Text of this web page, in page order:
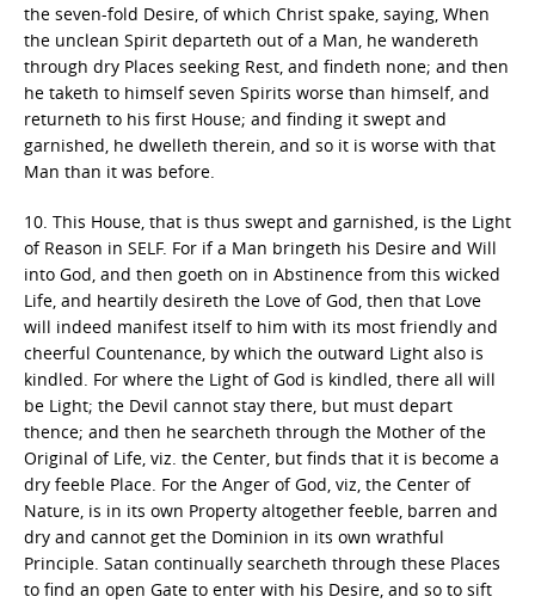
the seven-fold Desire, of which Christ spake, saying, When
the unclean Spirit departeth out of a Man, he wandereth
through dry Places seeking Rest, and findeth none; and then
he taketh to himself seven Spirits worse than himself, and
returneth to his first House; and finding it swept and
garnished, he dwelleth therein, and so it is worse with that
Man than it was before.
10. This House, that is thus swept and garnished, is the Light
of Reason in SELF. For if a Man bringeth his Desire and Will
into God, and then goeth on in Abstinence from this wicked
Life, and heartily desireth the Love of God, then that Love
will indeed manifest itself to him with its most friendly and
cheerful Countenance, by which the outward Light also is
kindled. For where the Light of God is kindled, there all will
be Light; the Devil cannot stay there, but must depart
thence; and then he searcheth through the Mother of the
Original of Life, viz. the Center, but finds that it is become a
dry feeble Place. For the Anger of God, viz, the Center of
Nature, is in its own Property altogether feeble, barren and
dry and cannot get the Dominion in its own wrathful
Principle. Satan continually searcheth through these Places
to find an open Gate to enter with his Desire, and so to sift